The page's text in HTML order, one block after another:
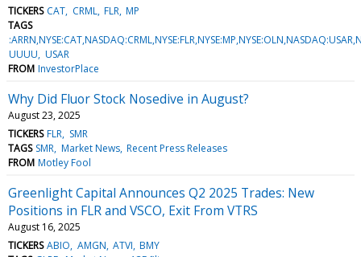
TICKERS CAT CRML FLR MP
TAGS
UUUU USAR
FROM InvestorPlace
Why Did Fluor Stock Nosedive in August?
August 23, 2025
TICKERS FLR SMR
TAGS SMR Market News Recent Press Releases
FROM Motley Fool
Greenlight Capital Announces Q2 2025 Trades: New
Positions in FLR and VSCO, Exit From VTRS
August 16, 2025
TICKERS ABIO AMGN ATVI BMY